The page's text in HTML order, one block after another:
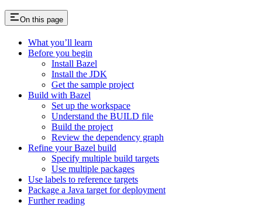
On this page
What you’ll learn
Before you begin
Install Bazel
Install the JDK
Get the sample project
Build with Bazel
Set up the workspace
Understand the BUILD file
Build the project
Review the dependency graph
Refine your Bazel build
Specify multiple build targets
Use multiple packages
Use labels to reference targets
Package a Java target for deployment
Further reading